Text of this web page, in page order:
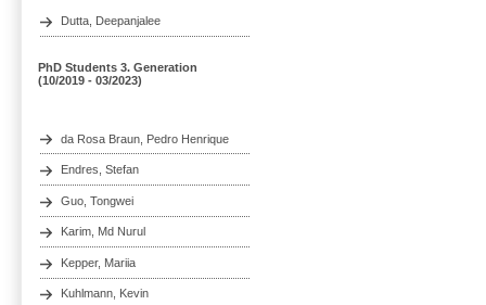
Dutta, Deepanjalee
PhD Students 3. Generation
(10/2019 - 03/2023)
da Rosa Braun, Pedro Henrique
Endres, Stefan
Guo, Tongwei
Karim, Md Nurul
Kepper, Mariia
Kuhlmann, Kevin